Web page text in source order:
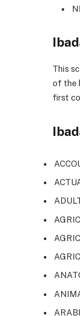
This
of the
first